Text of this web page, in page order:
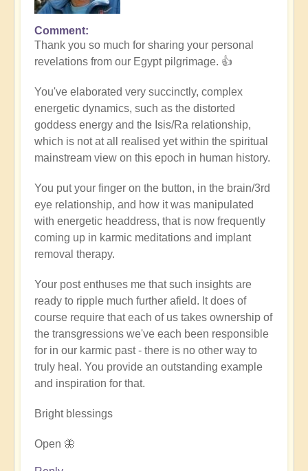
In
reply
to
revelations
by
Anonymous
(not
verified)
Comment
Thank you so much for sharing your personal
revelations from our Egypt pilgrimage. 👍
You've elaborated very succinctly, complex
energetic dynamics, such as the distorted
goddess energy and the Isis/Ra relationship,
which is not at all realised yet within the spiritual
mainstream view on this epoch in human history.
You put your finger on the button, in the brain/3rd
eye relationship, and how it was manipulated
with energetic headdress, that is now frequently
coming up in karmic meditations and implant
removal therapy.
Your post enthuses me that such insights are
ready to ripple much further afield. It does of
course require that each of us takes ownership of
the transgressions we've each been responsible
for in our karmic past - there is no other way to
truly heal. You provide an outstanding example
and inspiration for that.
Bright blessings
Open 🦋